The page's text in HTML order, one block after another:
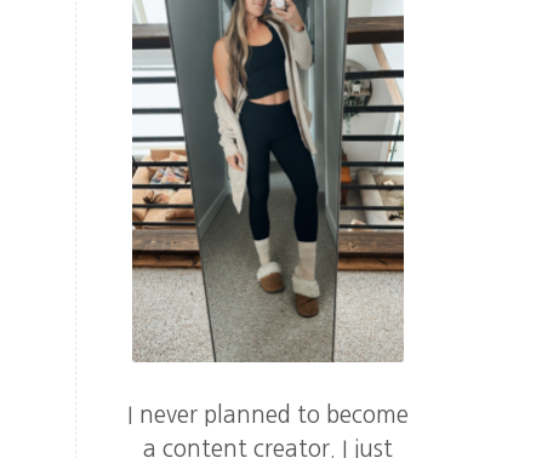
I never planned to become
a content creator. I just